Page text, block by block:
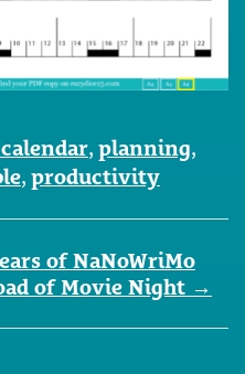
, planning,
, productivity
of NaNoWriMo
of Movie Night →